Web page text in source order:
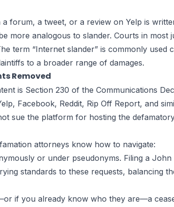
forum, a tweet, or a review on Yelp is
more analogous to slander. Courts in most
term “Internet slander” is commonly
to a broader range of damages.
Removed
is Section 230 of the Communications
Facebook, Reddit, Rip Off Report, and
sue the platform for hosting the
attorneys know how to navigate:
or under pseudonyms. Filing a
standards to these requests, balancing
if you already know who they are—a